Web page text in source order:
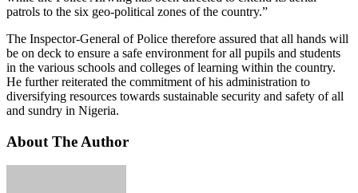
patrols to the six geo-political zones of the country.”
The Inspector-General of Police therefore assured that all hands will
be on deck to ensure a safe environment for all pupils and students
in the various schools and colleges of learning within the country.
He further reiterated the commitment of his administration to
diversifying resources towards sustainable security and safety of all
and sundry in Nigeria.
About The Author